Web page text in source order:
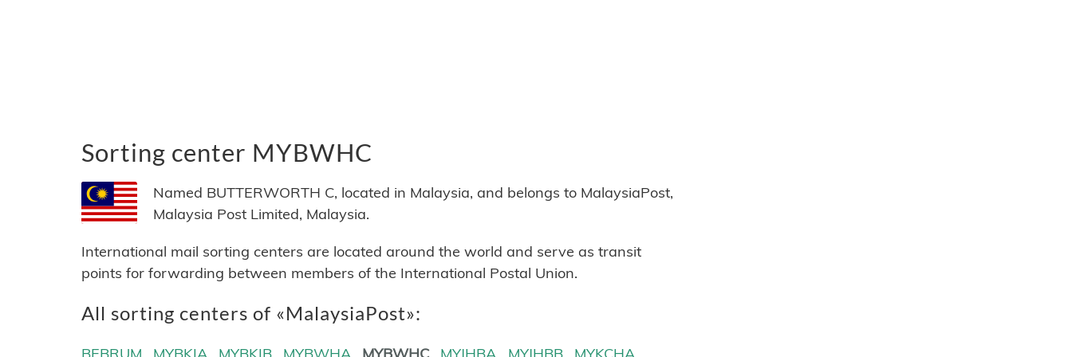
Sorting center MYBWHC
Named BUTTERWORTH C, located in Malaysia, and belongs to MalaysiaPost,
Malaysia Post Limited, Malaysia.
International mail sorting centers are located around the world and serve as transit
points for forwarding between members of the International Postal Union.
All sorting centers of «MalaysiaPost»: